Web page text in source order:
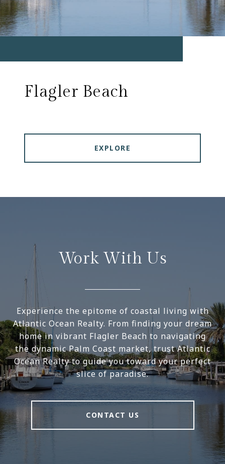
Flagler Beach
EXPLORE
Work With Us
Experience the epitome of coastal living with
Atlantic Ocean Realty. From finding your dream
home in vibrant Flagler Beach to navigating
the dynamic Palm Coast market, trust Atlantic
Ocean Realty to guide you toward your perfect
slice of paradise.
CONTACT US